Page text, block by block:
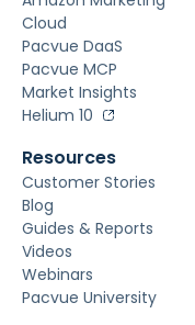
Cloud
Pacvue DaaS
Pacvue MCP
Market Insights
Helium 10
Resources
Customer Stories
Blog
Guides & Reports
Videos
Webinars
Pacvue University